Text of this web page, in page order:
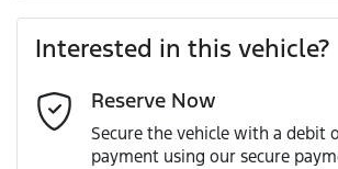
Last Name*
Interested in this vehicle?
Reserve Now
Secure the vehicle with a debit
payment using our secure